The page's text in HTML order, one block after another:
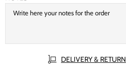
DELIVERY & RETURN